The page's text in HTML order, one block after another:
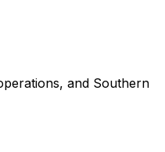
and Southern